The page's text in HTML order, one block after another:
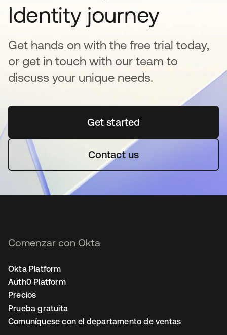
Identity journey
Get hands on with the free trial today,
or get in touch with our team to
discuss your unique needs.
Get startedse abre en una pestaña
Contact us
Comenzar con Okta
Okta Platform
Auth0 Platform
Precios
Prueba gratuita
Comuníquese con el departamento de ventas